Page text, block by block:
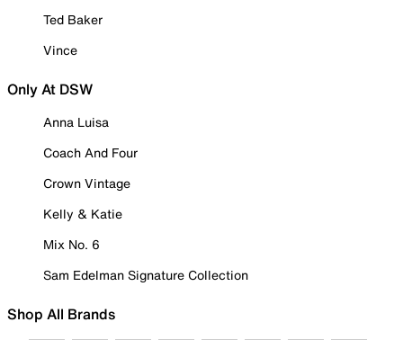
Ted Baker
Vince
Only At DSW
Anna Luisa
Coach And Four
Crown Vintage
Kelly & Katie
Mix No. 6
Sam Edelman Signature Collection
Shop All Brands